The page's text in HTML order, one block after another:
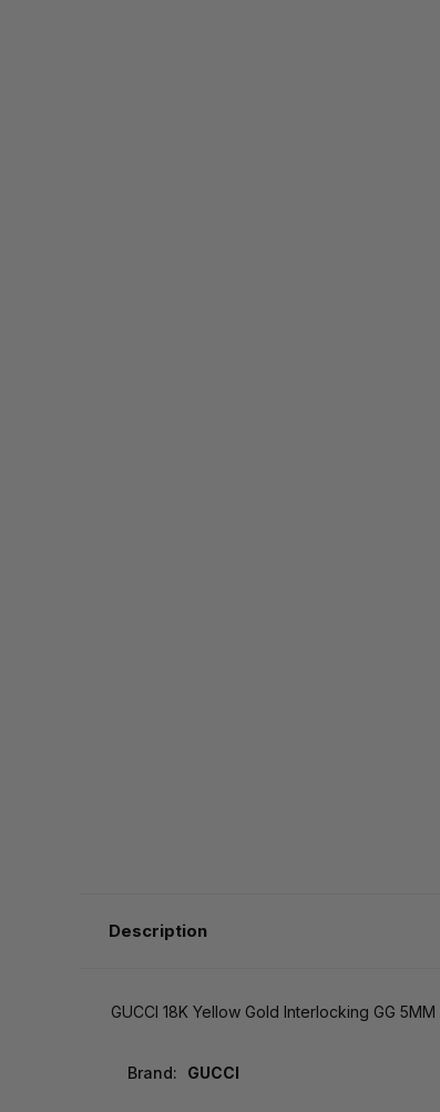
Description
GUCCI 18K Yellow Gold Interlocking GG
Brand: GUCCI